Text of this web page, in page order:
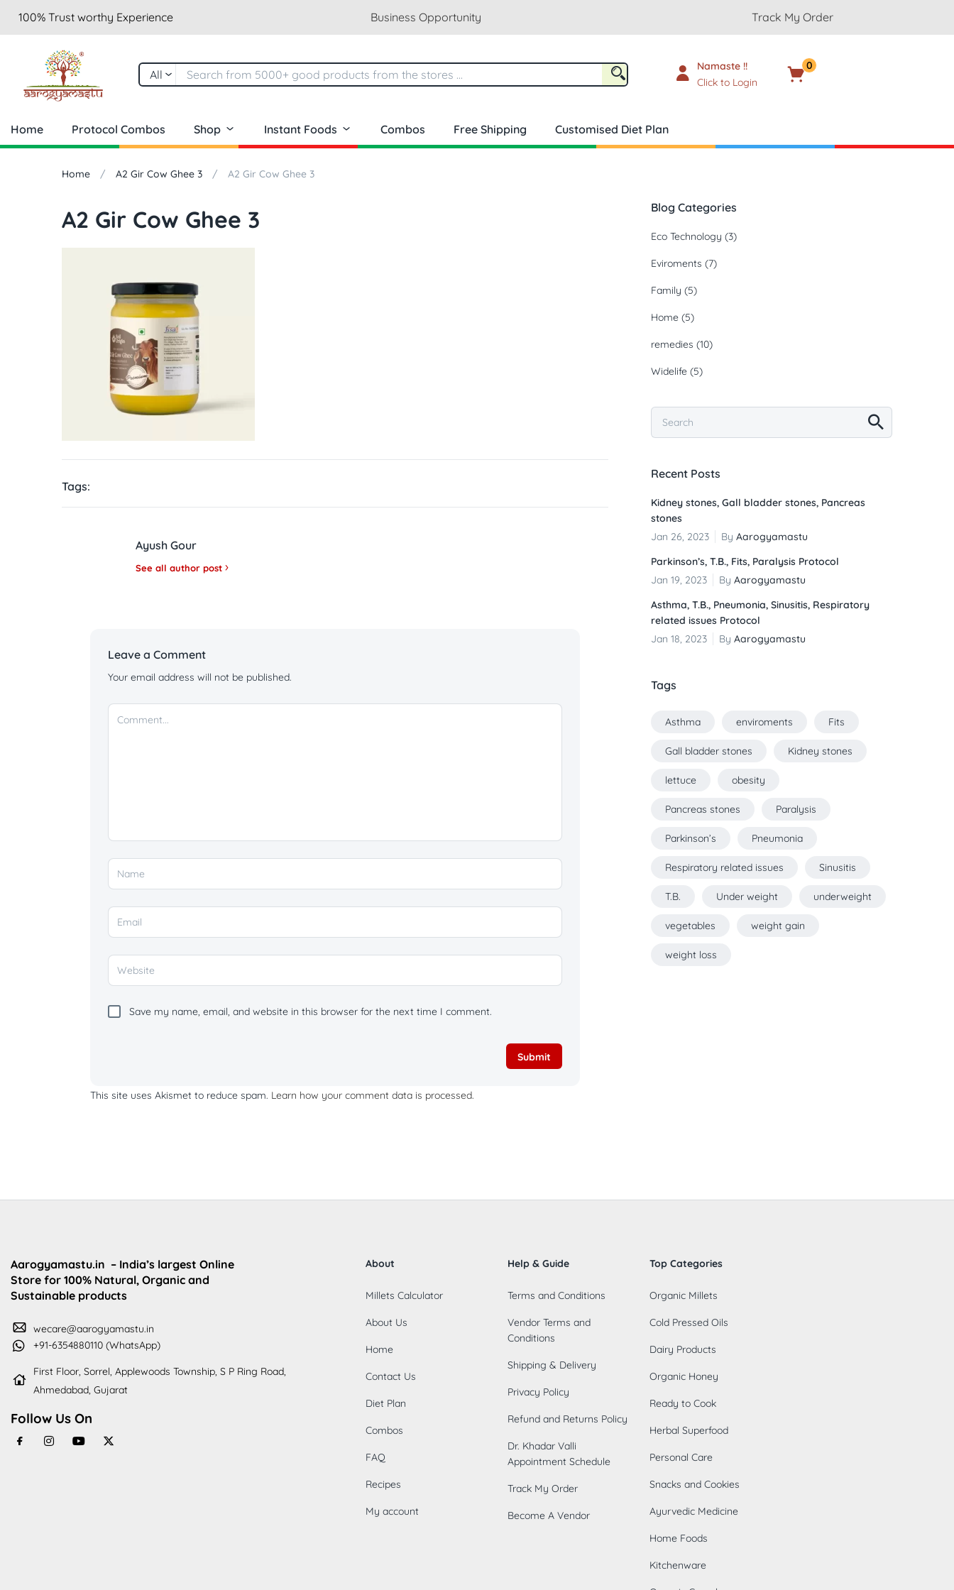
100% Trust worthy Experience Business Opportunity Track My Order
All
Namaste !!
Click to Login
0
Home Protocol Combos Shop Instant Foods Combos Free Shipping Customised Diet Plan
Home A2 Gir Cow Ghee 3 A2 Gir Cow Ghee 3
A2 Gir Cow Ghee 3
Tags:
Ayush Gour
See all author post
Leave a Comment
Your email address will not be published.
Save my name, email, and website in this browser for the next time I comment.
This site uses Akismet to reduce spam. Learn how your comment data is processed.
Blog Categories
Eco Technology (3)
Eviroments (7)
Family (5)
Home (5)
remedies (10)
Widelife (5)
Recent Posts
Kidney stones, Gall bladder stones, Pancreas
stones
Jan 26, 2023
By Aarogyamastu
Parkinson’s, T.B., Fits, Paralysis Protocol
Jan 19, 2023
By Aarogyamastu
Asthma, T.B., Pneumonia, Sinusitis, Respiratory
related issues Protocol
Jan 18, 2023
By Aarogyamastu
Tags
Asthma enviroments Fits
Gall bladder stones Kidney stones
lettuce obesity
Pancreas stones Paralysis
Parkinson’s Pneumonia
Respiratory related issues Sinusitis
T.B. Under weight underweight
vegetables weight gain
weight loss
Aarogyamastu.in – India’s largest Online
Store for 100% Natural, Organic and
Sustainable products
wecare@aarogyamastu.in
+91-6354880110 (WhatsApp)
First Floor, Sorrel, Applewoods Township, S P Ring Road,
Ahmedabad, Gujarat
Follow Us On
About
Millets Calculator
About Us
Home
Contact Us
Diet Plan
Combos
FAQ
Recipes
My account
Help & Guide
Terms and Conditions
Vendor Terms and
Conditions
Shipping & Delivery
Privacy Policy
Refund and Returns Policy
Dr. Khadar Valli
Appointment Schedule
Track My Order
Become A Vendor
Top Categories
Organic Millets
Cold Pressed Oils
Dairy Products
Organic Honey
Ready to Cook
Herbal Superfood
Personal Care
Snacks and Cookies
Ayurvedic Medicine
Home Foods
Kitchenware